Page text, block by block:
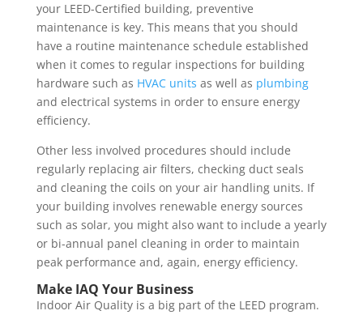
your LEED-Certified building, preventive
maintenance is key. This means that you should
have a routine maintenance schedule established
when it comes to regular inspections for building
hardware such as HVAC units as well as plumbing
and electrical systems in order to ensure energy
efficiency.
Other less involved procedures should include
regularly replacing air filters, checking duct seals
and cleaning the coils on your air handling units. If
your building involves renewable energy sources
such as solar, you might also want to include a yearly
or bi-annual panel cleaning in order to maintain
peak performance and, again, energy efficiency.
Make IAQ Your Business
Indoor Air Quality is a big part of the LEED program.